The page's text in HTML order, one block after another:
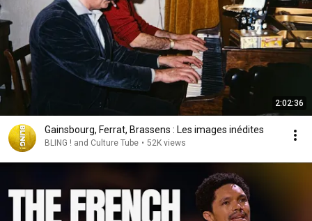
2:02:36
Gainsbourg, Ferrat, Brassens : Les images inédites
BLING ! and Culture Tube • 52K views